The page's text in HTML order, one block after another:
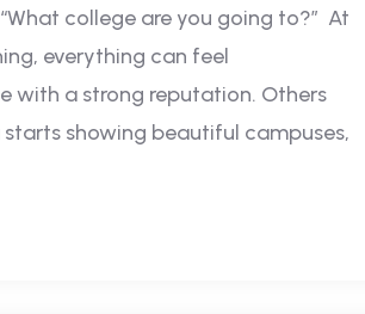
college are you going to?” At
everything can feel
with a strong reputation. Others
showing beautiful campuses,